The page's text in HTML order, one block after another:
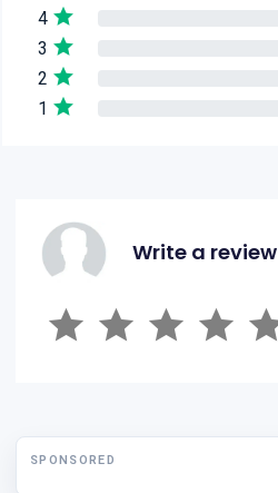
4
3
2
1
Write a review
SPONSORED